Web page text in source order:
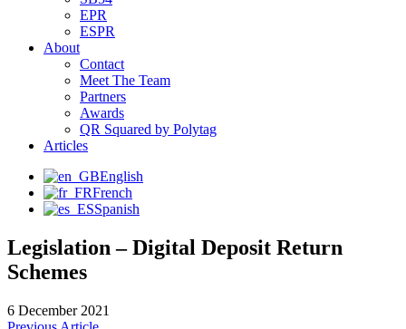
EPR
ESPR
About
Contact
Meet The Team
Partners
Awards
QR Squared by Polytag
Articles
English
French
Spanish
Legislation – Digital Deposit Return
Schemes
6 December 2021